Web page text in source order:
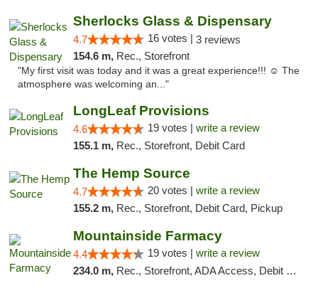
Sherlocks Glass & Dispensary
4.7 16 votes | 3 reviews
154.6 m, Rec., Storefront
"My first visit was today and it was a great experience!!! ☺️ The
atmosphere was welcoming an..."
LongLeaf Provisions
4.6 19 votes | write a review
155.1 m, Rec., Storefront, Debit Card
The Hemp Source
4.7 20 votes | write a review
155.2 m, Rec., Storefront, Debit Card, Pickup
Mountainside Farmacy
4.4 19 votes | write a review
234.0 m, Rec., Storefront, ADA Access, Debit Card